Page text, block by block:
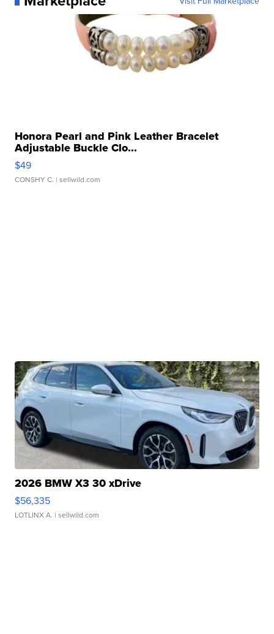
Honora Pearl and Pink Leather Bracelet
Adjustable Buckle Clo...
$49
CONSHY C. | sellwild.com
2026 BMW X3 30 xDrive
$56,335
LOTLINX A. | sellwild.com